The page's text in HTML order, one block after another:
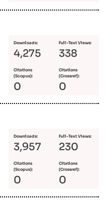
Downloads:
4,275
Full-Text Views:
338
Citations
(Scopus):
0
Citations
(Crossref):
0
Downloads:
3,957
Full-Text Views:
230
Citations
(Scopus):
0
Citations
(Crossref):
0